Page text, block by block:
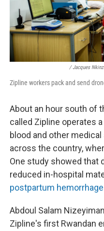
/ Jacques
Zipline workers pack and send
About an hour south of
called Zipline operates
blood and other
across the country,
One study showed that
reduced in-hospital
postpartum
Abdoul Salam
Zipline's first Rwandan